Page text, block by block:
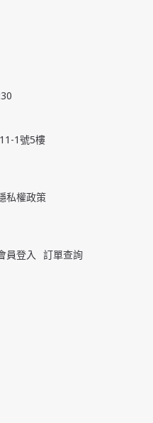
1號5樓
私權政策
員登入
訂單查詢